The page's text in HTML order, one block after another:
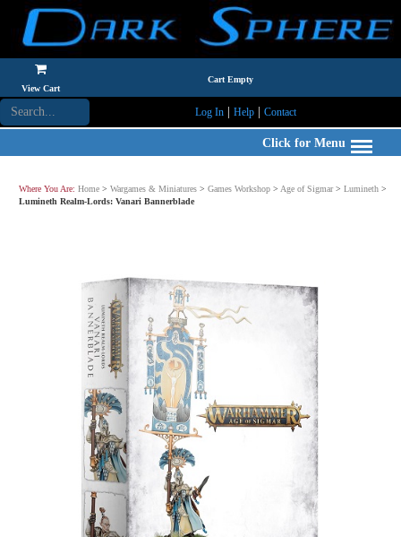
View Cart
Cart Empty
Log In| Help| Contact
Click for Menu
Where You Are: Home > Wargames & Miniatures > Games Workshop > Age of Sigmar> Lumineth >
Lumineth Realm-Lords: Vanari Bannerblade